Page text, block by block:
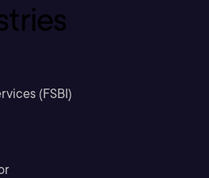
(FSBI)